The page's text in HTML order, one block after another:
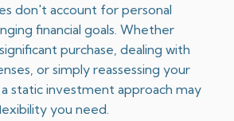
don't account for personal
financial goals. Whether
purchase, dealing with
or simply reassessing your
static investment approach may
you need.